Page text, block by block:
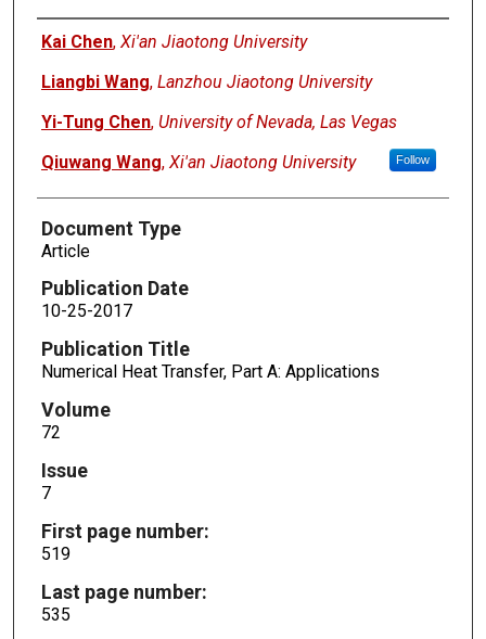
Authors
Kai Chen, Xi'an Jiaotong University
Liangbi Wang, Lanzhou Jiaotong University
Yi-Tung Chen, University of Nevada, Las Vegas
Qiuwang Wang, Xi'an Jiaotong University Follow
Document Type
Article
Publication Date
10-25-2017
Publication Title
Numerical Heat Transfer, Part A: Applications
Volume
72
Issue
7
First page number:
519
Last page number:
535